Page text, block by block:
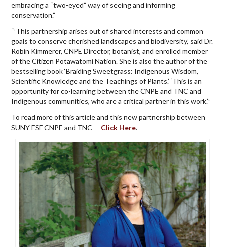
embracing a “two-eyed” way of seeing and informing
conservation.”
“’This partnership arises out of shared interests and common
goals to conserve cherished landscapes and biodiversity,’ said Dr.
Robin Kimmerer, CNPE Director, botanist, and enrolled member
of the Citizen Potawatomi Nation. She is also the author of the
bestselling book ‘Braiding Sweetgrass: Indigenous Wisdom,
Scientific Knowledge and the Teachings of Plants.’ ‘This is an
opportunity for co-learning between the CNPE and TNC and
Indigenous communities, who are a critical partner in this work.’”
To read more of this article and this new partnership between
SUNY ESF CNPE and TNC – Click Here.